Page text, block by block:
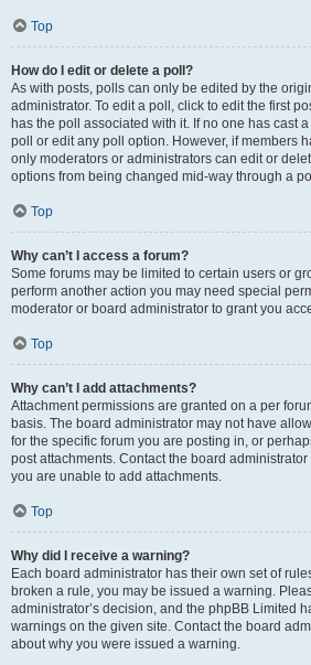
Top
How do I edit or delete a poll?
As with posts, polls can only be edited by the
administrator. To edit a poll, click to edit the first
has the poll associated with it. If no one has cast
poll or edit any poll option. However, if members
only moderators or administrators can edit or
options from being changed mid-way through a
Top
Why can’t I access a forum?
Some forums may be limited to certain users or
perform another action you may need special
moderator or board administrator to grant you
Top
Why can’t I add attachments?
Attachment permissions are granted on a per
basis. The board administrator may not have
for the specific forum you are posting in, or
post attachments. Contact the board
you are unable to add attachments.
Top
Why did I receive a warning?
Each board administrator has their own set of
broken a rule, you may be issued a warning.
administrator’s decision, and the phpBB Limited
warnings on the given site. Contact the board
about why you were issued a warning.